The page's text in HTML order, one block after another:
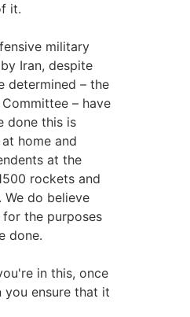
it.
military
Iran, despite
determined – the
– have
done this is
home and
at the
rockets and
do believe
the purposes
done.
in this, once
you ensure that it